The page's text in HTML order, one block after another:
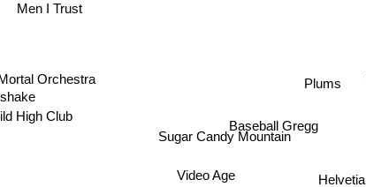
Video Age
Sugar Candy Mountain
Baseball Gregg
High Club
Orchestra
Helvetia
Men I Trust
Plums